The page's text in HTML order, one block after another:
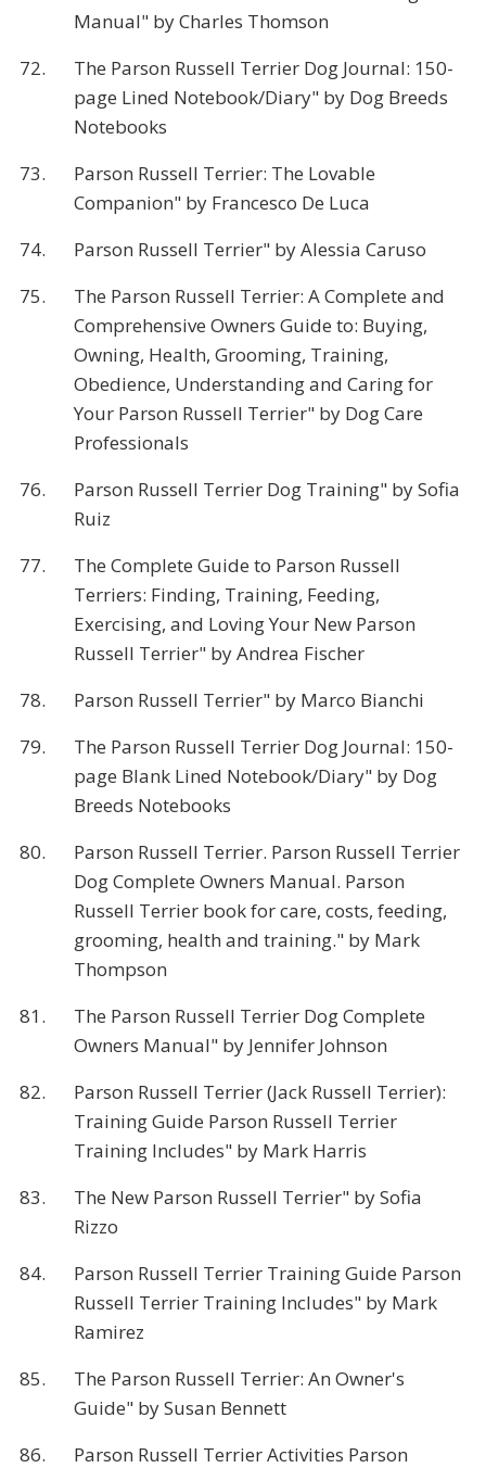
Manual" by Charles Thomson
72.
The Parson Russell Terrier Dog Journal: 150-
page Lined Notebook/Diary" by Dog Breeds
Notebooks
73.
Parson Russell Terrier: The Lovable
Companion" by Francesco De Luca
74.
Parson Russell Terrier" by Alessia Caruso
75.
The Parson Russell Terrier: A Complete and
Comprehensive Owners Guide to: Buying,
Owning, Health, Grooming, Training,
Obedience, Understanding and Caring for
Your Parson Russell Terrier" by Dog Care
Professionals
76.
Parson Russell Terrier Dog Training" by Sofia
Ruiz
77.
The Complete Guide to Parson Russell
Terriers: Finding, Training, Feeding,
Exercising, and Loving Your New Parson
Russell Terrier" by Andrea Fischer
78.
Parson Russell Terrier" by Marco Bianchi
79.
The Parson Russell Terrier Dog Journal: 150-
page Blank Lined Notebook/Diary" by Dog
Breeds Notebooks
80.
Parson Russell Terrier. Parson Russell Terrier
Dog Complete Owners Manual. Parson
Russell Terrier book for care, costs, feeding,
grooming, health and training." by Mark
Thompson
81.
The Parson Russell Terrier Dog Complete
Owners Manual" by Jennifer Johnson
82.
Parson Russell Terrier (Jack Russell Terrier):
Training Guide Parson Russell Terrier
Training Includes" by Mark Harris
83.
The New Parson Russell Terrier" by Sofia
Rizzo
84.
Parson Russell Terrier Training Guide Parson
Russell Terrier Training Includes" by Mark
Ramirez
85.
The Parson Russell Terrier: An Owner's
Guide" by Susan Bennett
86.
Parson Russell Terrier Activities Parson